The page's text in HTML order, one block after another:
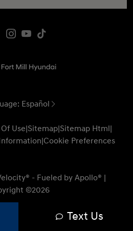
Español
Use|Sitemap|Sitemap Html|
|Cookie Preferences
- Fueled by Apollo® |
©2026
Text Us